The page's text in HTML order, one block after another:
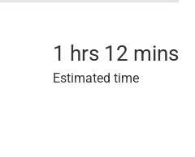
1 hrs 12 mins
Estimated time